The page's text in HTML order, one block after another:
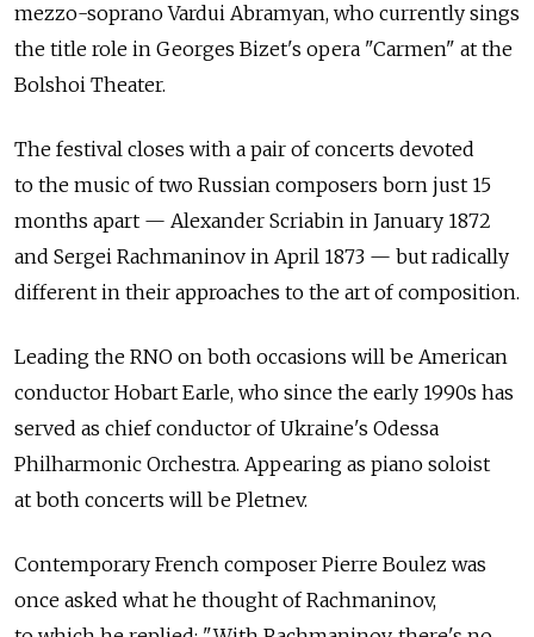
mezzo-soprano Vardui Abramyan, who currently sings
the title role in Georges Bizet's opera "Carmen" at the
Bolshoi Theater.
The festival closes with a pair of concerts devoted
to the music of two Russian composers born just 15
months apart — Alexander Scriabin in January 1872
and Sergei Rachmaninov in April 1873 — but radically
different in their approaches to the art of composition.
Leading the RNO on both occasions will be American
conductor Hobart Earle, who since the early 1990s has
served as chief conductor of Ukraine's Odessa
Philharmonic Orchestra. Appearing as piano soloist
at both concerts will be Pletnev.
Contemporary French composer Pierre Boulez was
once asked what he thought of Rachmaninov,